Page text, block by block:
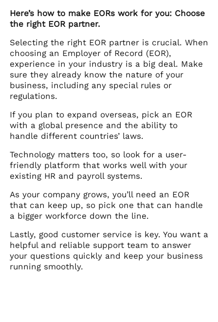
Here’s how to make EORs work for you: Choose
the right EOR partner.
Selecting the right EOR partner is crucial. When
choosing an Employer of Record (EOR),
experience in your industry is a big deal. Make
sure they already know the nature of your
business, including any special rules or
regulations.
If you plan to expand overseas, pick an EOR
with a global presence and the ability to
handle different countries’ laws.
Technology matters too, so look for a user-
friendly platform that works well with your
existing HR and payroll systems.
As your company grows, you’ll need an EOR
that can keep up, so pick one that can handle
a bigger workforce down the line.
Lastly, good customer service is key. You want a
helpful and reliable support team to answer
your questions quickly and keep your business
running smoothly.